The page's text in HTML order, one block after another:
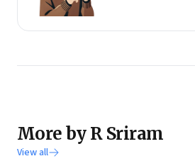
schools as it helps him keep
He is particularly interested in
culture, leadership, education &
More by R Sriram
View all